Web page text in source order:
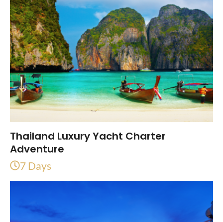
Thailand Luxury Yacht Charter
Adventure
7 Days